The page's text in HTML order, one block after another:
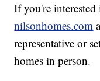
If you're
nilsonhomes.com
representative or
homes in person.